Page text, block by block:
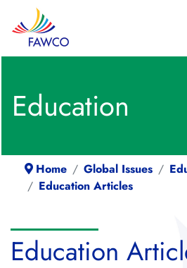
Education
Home Global Issues
Education Articles
Education